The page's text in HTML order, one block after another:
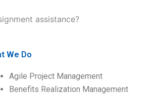
assistance?
We Do
Agile Project Management
Benefits Realization Management